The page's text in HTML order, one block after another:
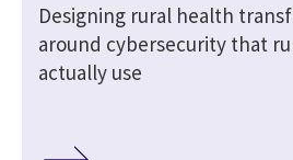
Designing rural health
around cybersecurity that
actually use